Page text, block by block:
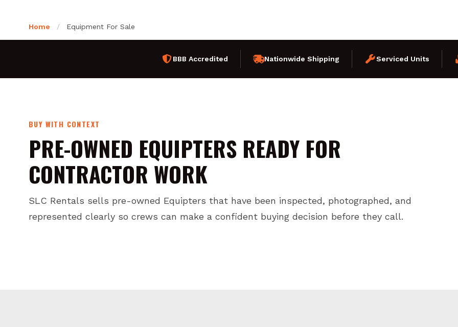
Home / Equipment For Sale
BBB Accredited Nationwide Shipping Serviced Units
BUY WITH CONTEXT
PRE-OWNED EQUIPTERS READY FOR
CONTRACTOR WORK
SLC Rentals sells pre-owned Equipters that have been inspected, photographed, and
represented clearly so crews can make a confident buying decision before they call.